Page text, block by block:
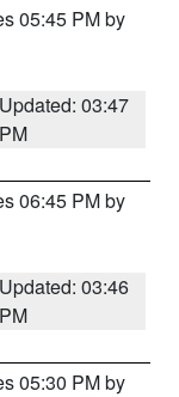
05:45 PM by
Updated: 03:47
PM
06:45 PM by
Updated: 03:46
PM
05:30 PM by